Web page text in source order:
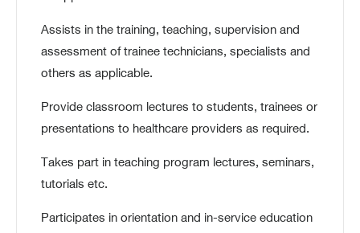
Assists in the training, teaching, supervision and
assessment of trainee technicians, specialists and
others as applicable.
Provide classroom lectures to students, trainees or
presentations to healthcare providers as required.
Takes part in teaching program lectures, seminars,
tutorials etc.
Participates in orientation and in-service education